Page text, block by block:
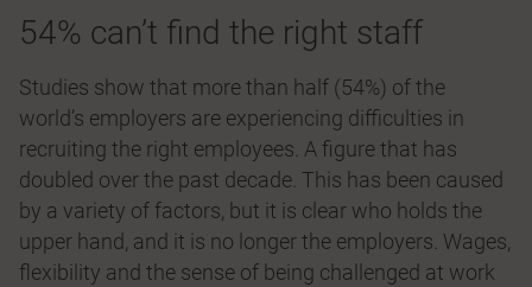
54% can’t find the right staff
Studies show that more than half (54%) of the
world’s employers are experiencing difficulties in
recruiting the right employees. A figure that has
doubled over the past decade. This has been caused
by a variety of factors, but it is clear who holds the
upper hand, and it is no longer the employers. Wages,
flexibility and the sense of being challenged at work